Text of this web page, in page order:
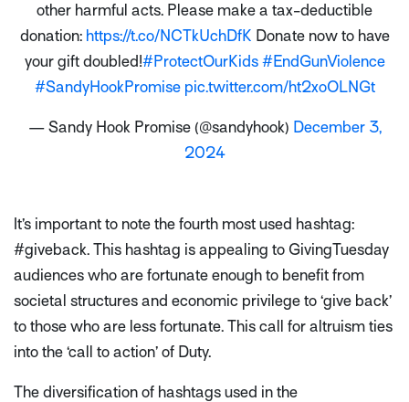
other harmful acts. Please make a tax-deductible
donation: https://t.co/NCTkUchDfK Donate now to have
your gift doubled!#ProtectOurKids #EndGunViolence
#SandyHookPromise pic.twitter.com/ht2xoOLNGt
— Sandy Hook Promise (@sandyhook) December 3,
2024
It’s important to note the fourth most used hashtag:
#giveback. This hashtag is appealing to GivingTuesday
audiences who are fortunate enough to benefit from
societal structures and economic privilege to ‘give back’
to those who are less fortunate. This call for altruism ties
into the ‘call to action’ of Duty.
The diversification of hashtags used in the